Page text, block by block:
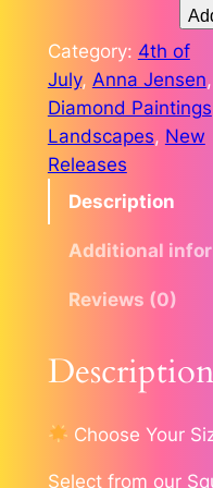
i
C
e
l
e
o
n
f
Category: 4th of
July, Anna Jensen
Diamond Paintings
Landscapes, New
Releases
Description
Additional
Reviews (0)
Description
Choose Your
Select from our